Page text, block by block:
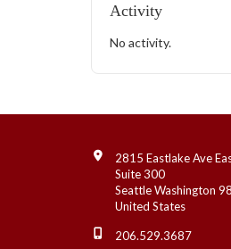
Activity
No activity.
Contact Info
2815 Eastlake Ave
Suite 300
Seattle Washington
United States
206.529.3687